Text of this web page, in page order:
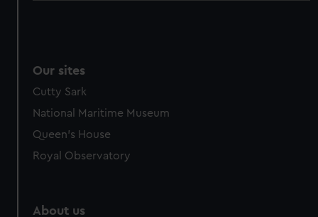
Our sites
Cutty Sark
National Maritime Museum
Queen's House
Royal Observatory
About us